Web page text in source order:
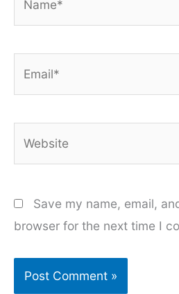
Save my name, email,
browser for the next time I